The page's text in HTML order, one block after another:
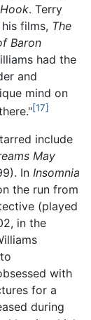
Hook. Terry
films, The
Baron
had the
and
mind on
[17]
include
May
In Insomnia
the run from
(played
in the
with
for a
during